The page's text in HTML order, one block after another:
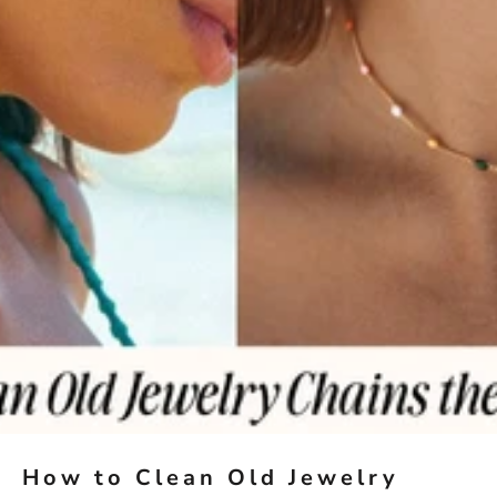
How to Clean Old Jewelry